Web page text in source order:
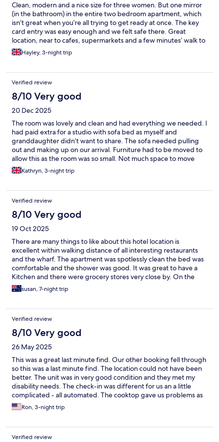
Clean, modern and a nice size for three women. But one mirror
(in the bathroom) in the entire two bedroom apartment, which
isn’t great when you’re all trying to get ready at once. The key
card entry was easy enough and we felt safe there. Great
location, near to cafes, supermarkets and a few minutes’ walk to
the nearest bus stop for the airport or 10 minutes to the light rail.
You can walk to Bryggen in less than 15 minutes.
Hayley, 3-night trip
Verified review
8/10 Very good
20 Dec 2025
The room was lovely and clean and had everything we needed. I
had paid extra for a studio with sofa bed as myself and
granddaughter didn’t want to share. The sofa needed pulling
out and making up on our arrival. Furniture had to be moved to
allow this as the room was so small. Not much space to move
around. Slightly disappointed by the size of the room when the
sofa was out.
Kathryn, 3-night trip
Verified review
8/10 Very good
19 Oct 2025
There are many things to like about this hotel location is
excellent within walking distance of all interesting restaurants
and the wharf. The apartment was spotlessly clean the bed was
comfortable and the shower was good. It was great to have a
Kitchen and there were grocery stores very close by. On the
downside there was no shampoo I know basic supplies for the
kitchen like salt pepper and cooking oil. So I have to go to buy
get rid of everything. I also found that the lack of instructions for
how to use the various appliances was a bit disturbing and I had
trouble with the induction stove and with the oven. The price
however was very good for Bergen and so I would stay again. I
appreciated having a laundry. The gym was less inviting since it’s
in the basement with no windows although there is a very large
TV. I was so long so the studio suited me fine but it would be
very small for any more than one person
susan, 7-night trip
Verified review
8/10 Very good
26 May 2025
This was a great last minute find. Our other booking fell through
so this was a last minute find. The location could not have been
better. The unit was in very good condition and they met my
disability needs. The check-in was different for us an a little
complicated - all automated. The cooktop gave us problems as
turning it on and off was way more complicated than it needed
to be. The whole unit was on a main power switch that ran all
than what was on the door, would have been helpful. If the
burner was hot, you could not turn the stove on again. And
Ron, 3-night trip
Verified review